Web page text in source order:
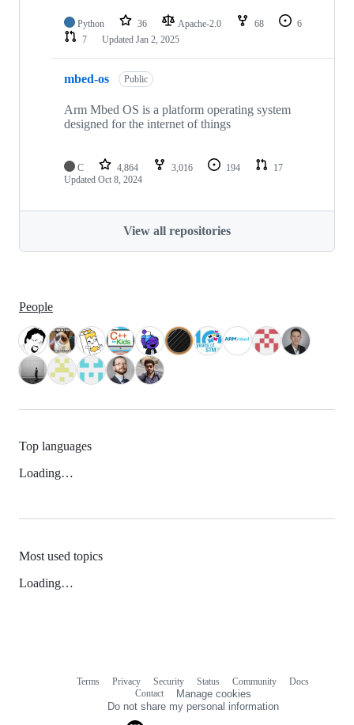
Python 36 Apache-2.0 68
6
7
Updated Jan 2, 2025
mbed-os Public
Arm Mbed OS is a platform operating system
designed for the internet of things
C 4,864 3,016 194
17
Updated Oct 8, 2024
View all repositories
People
Top languages
Loading…
Most used topics
Loading…
Terms Privacy Security Status Community
Docs
Contact
Manage cookies
Do not share my personal information